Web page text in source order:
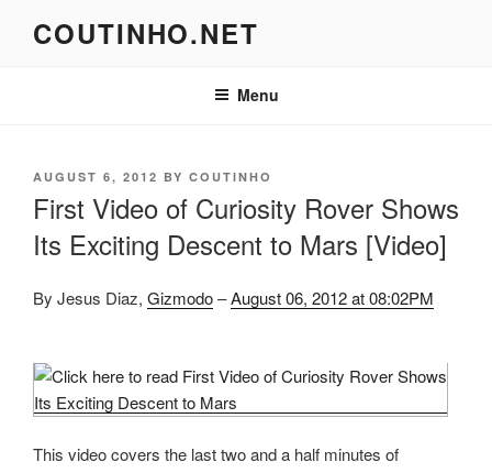
COUTINHO.NET
Menu
POSTED
AUGUST 6, 2012 BY COUTINHO
First Video of Curiosity Rover Shows
Its Exciting Descent to Mars [Video]
By Jesus Diaz, Gizmodo–August 06, 2012 at 08:02PM
This video covers the last two and a half minutes of